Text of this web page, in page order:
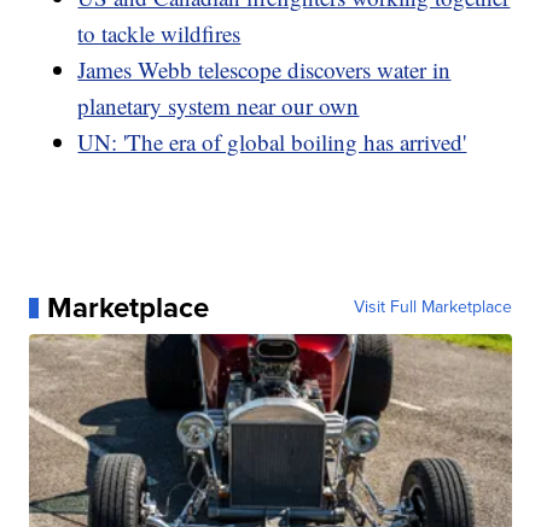
to tackle wildfires
James Webb telescope discovers water in
planetary system near our own
UN: 'The era of global boiling has arrived'
Marketplace Visit Full Marketplace